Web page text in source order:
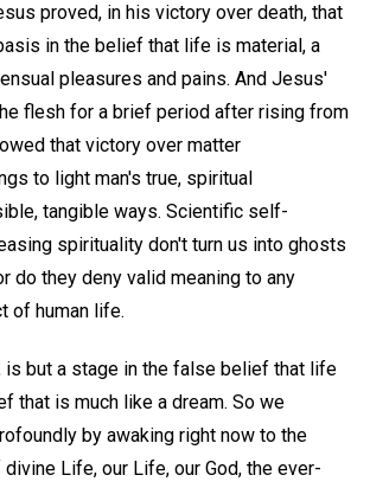
proved, in his victory over death, that
in the belief that life is material, a
pleasures and pains. And Jesus'
flesh for a brief period after rising from
that victory over matter
to light man's true, spiritual
tangible ways. Scientific self-
spirituality don't turn us into ghosts
do they deny valid meaning to any
of human life.
is but a stage in the false belief that life
that is much like a dream. So we
by awaking right now to the
Life, our Life, our God, the ever-